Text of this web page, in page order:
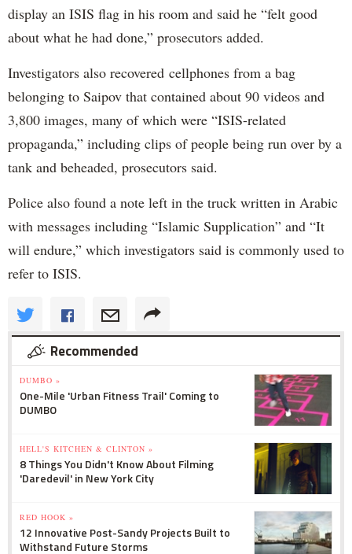
display an ISIS flag in his room and said he “felt good
about what he had done,” prosecutors added.
Investigators also recovered cellphones from a bag
belonging to Saipov that contained about 90 videos and
3,800 images, many of which were “ISIS-related
propaganda,” including clips of people being run over by a
tank and beheaded, prosecutors said.
Police also found a note left in the truck written in Arabic
with messages including “Islamic Supplication” and “It
will endure,” which investigators said is commonly used to
refer to ISIS.
Recommended
DUMBO »
One-Mile 'Urban Fitness Trail' Coming to
DUMBO
HELL'S KITCHEN & CLINTON »
8 Things You Didn't Know About Filming
'Daredevil' in New York City
RED HOOK »
12 Innovative Post-Sandy Projects Built to
Withstand Future Storms